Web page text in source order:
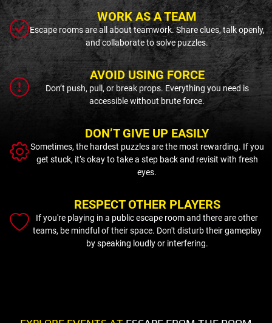
WORK AS A TEAM
Escape rooms are all about teamwork. Share clues, talk openly,
and collaborate to solve puzzles.
AVOID USING FORCE
Don’t push, pull, or break props. Everything you need is
accessible without brute force.
DON’T GIVE UP EASILY
Sometimes, the hardest puzzles are the most rewarding. If you
get stuck, it’s okay to take a step back and revisit with fresh
eyes.
RESPECT OTHER PLAYERS
If you're playing in a public escape room and there are other
teams, be mindful of their space. Don't disturb their gameplay
by speaking loudly or interfering.